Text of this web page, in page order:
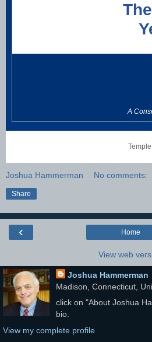
A
Joshua Hammerman No comments:
Share
‹ Home
View web
Joshua Hammerman
Madison, Connecticut,
click on "About Joshua
bio.
View my complete profile